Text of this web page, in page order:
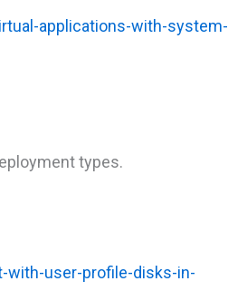
applications-with-system-
types.
user-profile-disks-in-